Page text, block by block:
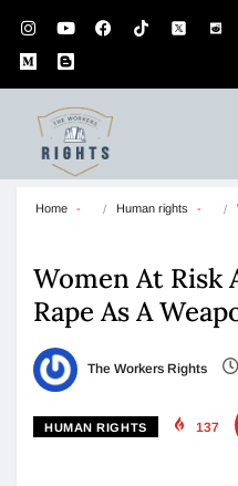
Home Human rights
Women At Risk
Rape As A
The Workers Rights
HUMAN RIGHTS 137